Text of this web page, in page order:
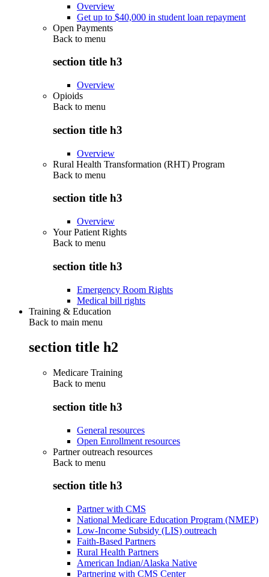
Overview
Get up to $40,000 in student loan repayment
Open Payments
Back to menu
section title h3
Overview
Opioids
Back to menu
section title h3
Overview
Rural Health Transformation (RHT) Program
Back to menu
section title h3
Overview
Your Patient Rights
Back to menu
section title h3
Emergency Room Rights
Medical bill rights
Training & Education
Back to main menu
section title h2
Medicare Training
Back to menu
section title h3
General resources
Open Enrollment resources
Partner outreach resources
Back to menu
section title h3
Partner with CMS
National Medicare Education Program (NMEP)
Low-Income Subsidy (LIS) outreach
Faith-Based Partners
Rural Health Partners
American Indian/Alaska Native
Partnering with CMS Center